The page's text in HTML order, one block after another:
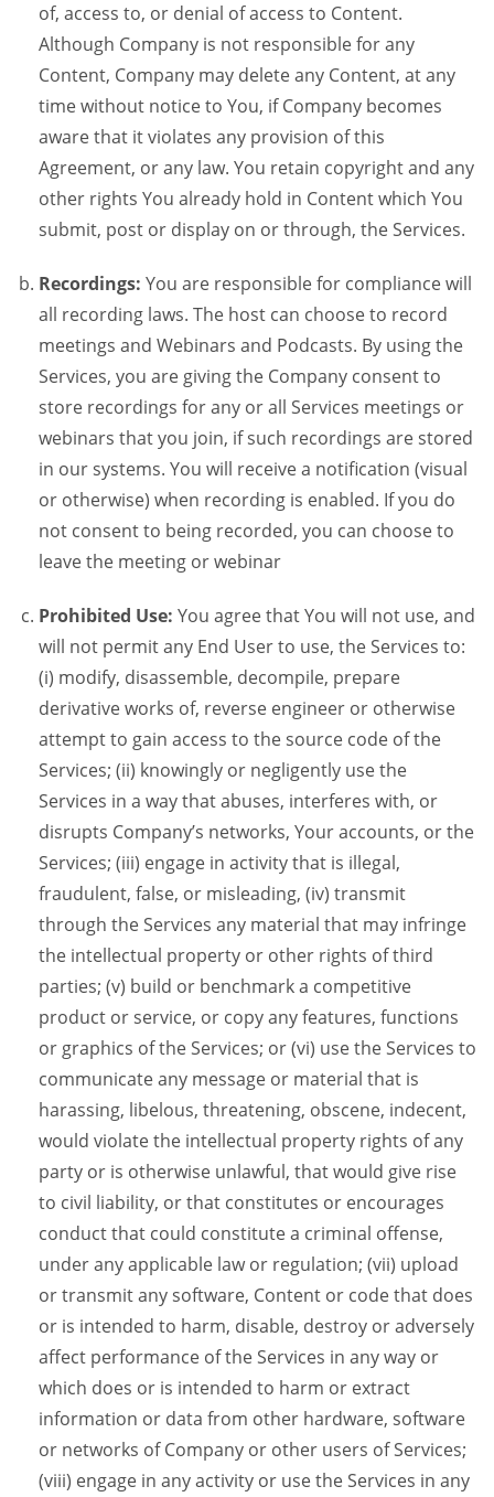
of, access to, or denial of access to Content.
Although Company is not responsible for any
Content, Company may delete any Content, at any
time without notice to You, if Company becomes
aware that it violates any provision of this
Agreement, or any law. You retain copyright and any
other rights You already hold in Content which You
submit, post or display on or through, the Services.
Recordings: You are responsible for compliance will
all recording laws. The host can choose to record
meetings and Webinars and Podcasts. By using the
Services, you are giving the Company consent to
store recordings for any or all Services meetings or
webinars that you join, if such recordings are stored
in our systems. You will receive a notification (visual
or otherwise) when recording is enabled. If you do
not consent to being recorded, you can choose to
leave the meeting or webinar
Prohibited Use: You agree that You will not use, and
will not permit any End User to use, the Services to:
(i) modify, disassemble, decompile, prepare
derivative works of, reverse engineer or otherwise
attempt to gain access to the source code of the
Services; (ii) knowingly or negligently use the
Services in a way that abuses, interferes with, or
disrupts Company’s networks, Your accounts, or the
Services; (iii) engage in activity that is illegal,
fraudulent, false, or misleading, (iv) transmit
through the Services any material that may infringe
the intellectual property or other rights of third
parties; (v) build or benchmark a competitive
product or service, or copy any features, functions
or graphics of the Services; or (vi) use the Services to
communicate any message or material that is
harassing, libelous, threatening, obscene, indecent,
would violate the intellectual property rights of any
party or is otherwise unlawful, that would give rise
to civil liability, or that constitutes or encourages
conduct that could constitute a criminal offense,
under any applicable law or regulation; (vii) upload
or transmit any software, Content or code that does
or is intended to harm, disable, destroy or adversely
affect performance of the Services in any way or
which does or is intended to harm or extract
information or data from other hardware, software
or networks of Company or other users of Services;
(viii) engage in any activity or use the Services in any